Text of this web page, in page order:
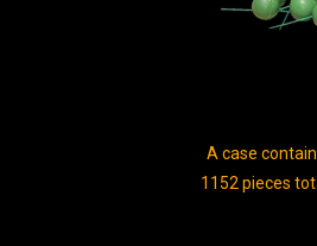
A case
1152 pieces